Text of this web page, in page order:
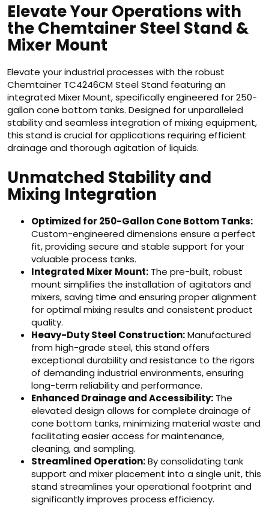
Elevate Your Operations with
the Chemtainer Steel Stand &
Mixer Mount
Elevate your industrial processes with the robust
Chemtainer TC4246CM Steel Stand featuring an
integrated Mixer Mount, specifically engineered for 250-
gallon cone bottom tanks. Designed for unparalleled
stability and seamless integration of mixing equipment,
this stand is crucial for applications requiring efficient
drainage and thorough agitation of liquids.
Unmatched Stability and
Mixing Integration
Optimized for 250-Gallon Cone Bottom Tanks:
Custom-engineered dimensions ensure a perfect
fit, providing secure and stable support for your
valuable process tanks.
Integrated Mixer Mount: The pre-built, robust
mount simplifies the installation of agitators and
mixers, saving time and ensuring proper alignment
for optimal mixing results and consistent product
quality.
Heavy-Duty Steel Construction:Manufactured
from high-grade steel, this stand offers
exceptional durability and resistance to the rigors
of demanding industrial environments, ensuring
long-term reliability and performance.
Enhanced Drainage and Accessibility: The
elevated design allows for complete drainage of
cone bottom tanks, minimizing material waste and
facilitating easier access for maintenance,
cleaning, and sampling.
Streamlined Operation:By consolidating tank
support and mixer placement into a single unit, this
stand streamlines your operational footprint and
significantly improves process efficiency.